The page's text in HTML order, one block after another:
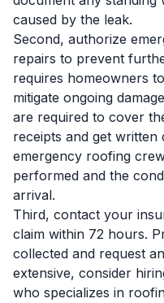
caused by the leak.
Second, authorize
repairs to prevent
requires homeowners
mitigate ongoing
are required to cover
receipts and get
emergency roofing
performed and the
arrival.
Third, contact your
claim within 72 hours.
collected and request
extensive, consider
who specializes in